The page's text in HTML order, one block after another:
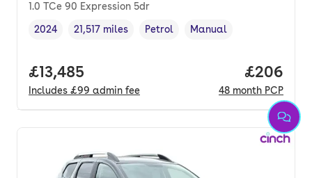
1.0 TCe 90 Expression 5dr
Vehicle year,
2024
Mileage,
21,517 miles
Fuel type ,
Petrol
Transmission type
Manual
Full price.
£13,485
Includes £99 admin fee
Price
£206
48 month PCP